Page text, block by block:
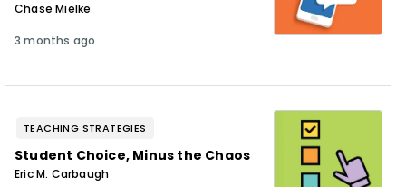
Chase Mielke
3 months ago
TEACHING STRATEGIES
Student Choice, Minus the Chaos
Eric M. Carbaugh